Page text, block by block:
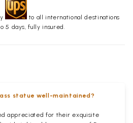
to all international destinations
5 days, fully insured.
statue well-maintained?
appreciated for their exquisite